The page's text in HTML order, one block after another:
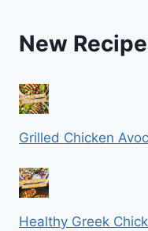
New
Grilled Chicken
Healthy Greek